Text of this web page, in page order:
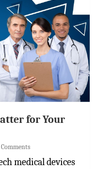
for Your
medical devices